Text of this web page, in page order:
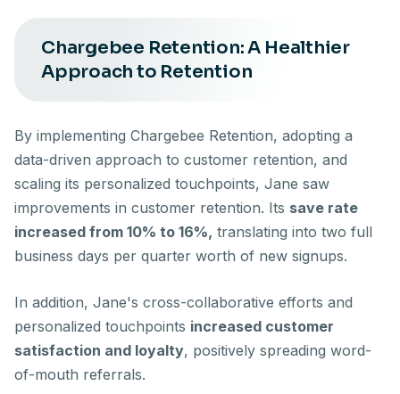
Chargebee Retention: A Healthier
Approach to Retention
By implementing Chargebee Retention, adopting a
data-driven approach to customer retention, and
scaling its personalized touchpoints, Jane saw
improvements in customer retention. Its save rate
increased from 10% to 16%, translating into two full
business days per quarter worth of new signups.
In addition, Jane's cross-collaborative efforts and
personalized touchpoints increased customer
satisfaction and loyalty, positively spreading word-
of-mouth referrals.